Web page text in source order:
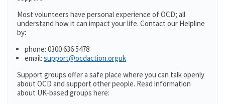
Most volunteers have personal experience of OCD; all
understand how it can impact your life. Contact our Helpline
by:
phone: 0300 636 5478
email: support@ocdaction.orguk
Support groups offer a safe place where you can talk openly
about OCD and support other people. Read information
about UK-based groups here: